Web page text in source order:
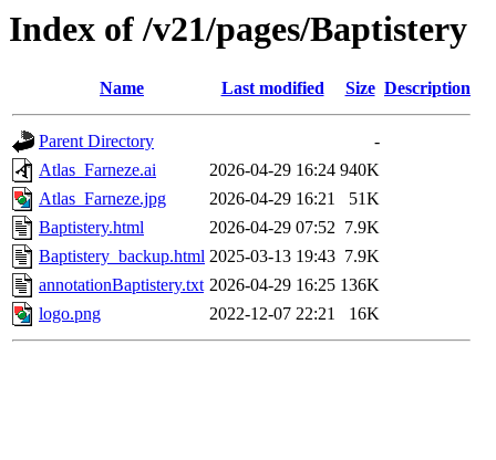
Index of /v21/pages/Baptistery
Name Last modified Size Description
Parent Directory
-
Atlas_Farneze.ai
2026-04-29 16:24 940K
Atlas_Farneze.jpg
2026-04-29 16:21
51K
Baptistery.html
2026-04-29 07:52 7.9K
Baptistery_backup.html 2025-03-13 19:43 7.9K
annotationBaptistery.txt 2026-04-29 16:25 136K
logo.png
2022-12-07 22:21 16K